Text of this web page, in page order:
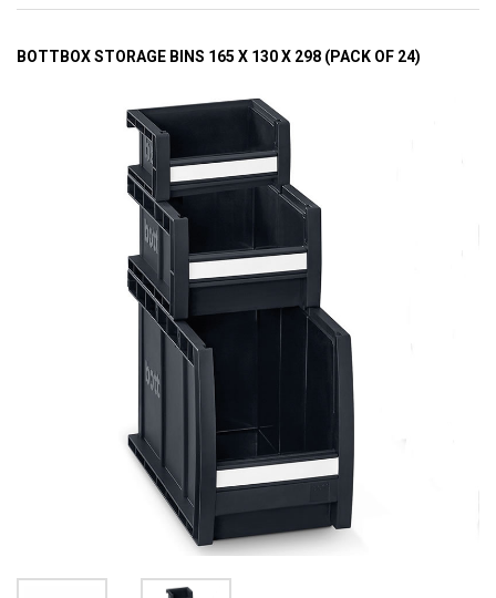
BOTTBOX STORAGE BINS 165 X 130 X 298 (PACK OF 24)